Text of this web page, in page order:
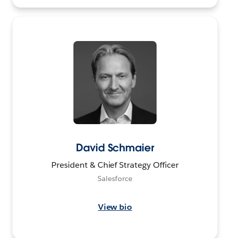
David Schmaier
President & Chief Strategy Officer
Salesforce
View bio